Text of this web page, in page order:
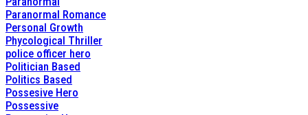
Paranormal Romance
Personal Growth
Phycological Thriller
police officer hero
Politician Based
Politics Based
Possesive Hero
Possessive